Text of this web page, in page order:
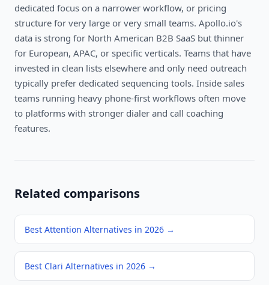
dedicated focus on a narrower workflow, or pricing
structure for very large or very small teams. Apollo.io's
data is strong for North American B2B SaaS but thinner
for European, APAC, or specific verticals. Teams that have
invested in clean lists elsewhere and only need outreach
typically prefer dedicated sequencing tools. Inside sales
teams running heavy phone-first workflows often move
to platforms with stronger dialer and call coaching
features.
Related comparisons
Best Attention Alternatives in 2026 →
Best Clari Alternatives in 2026 →